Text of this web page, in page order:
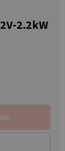
2.2kW